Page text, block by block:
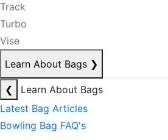
Track
Turbo
Vise
Learn About Bags ❯
❮
Learn About Bags
Latest Bag Articles
Bowling Bag FAQ's